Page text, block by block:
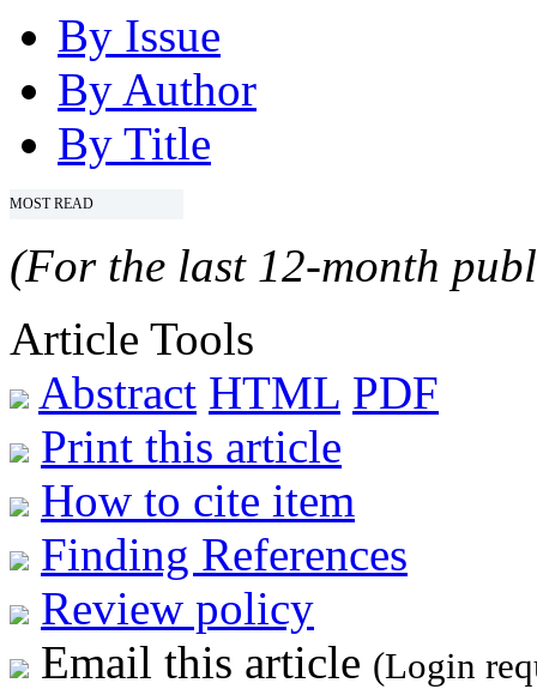
By Issue
By Author
By Title
MOST READ
(For the last 12-month
Article Tools
Abstract HTML PDF
Print this article
How to cite item
Finding References
Review policy
Email this article (Login